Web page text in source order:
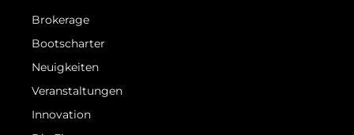
Brokerage
Bootscharter
Neuigkeiten
Veranstaltungen
Innovation